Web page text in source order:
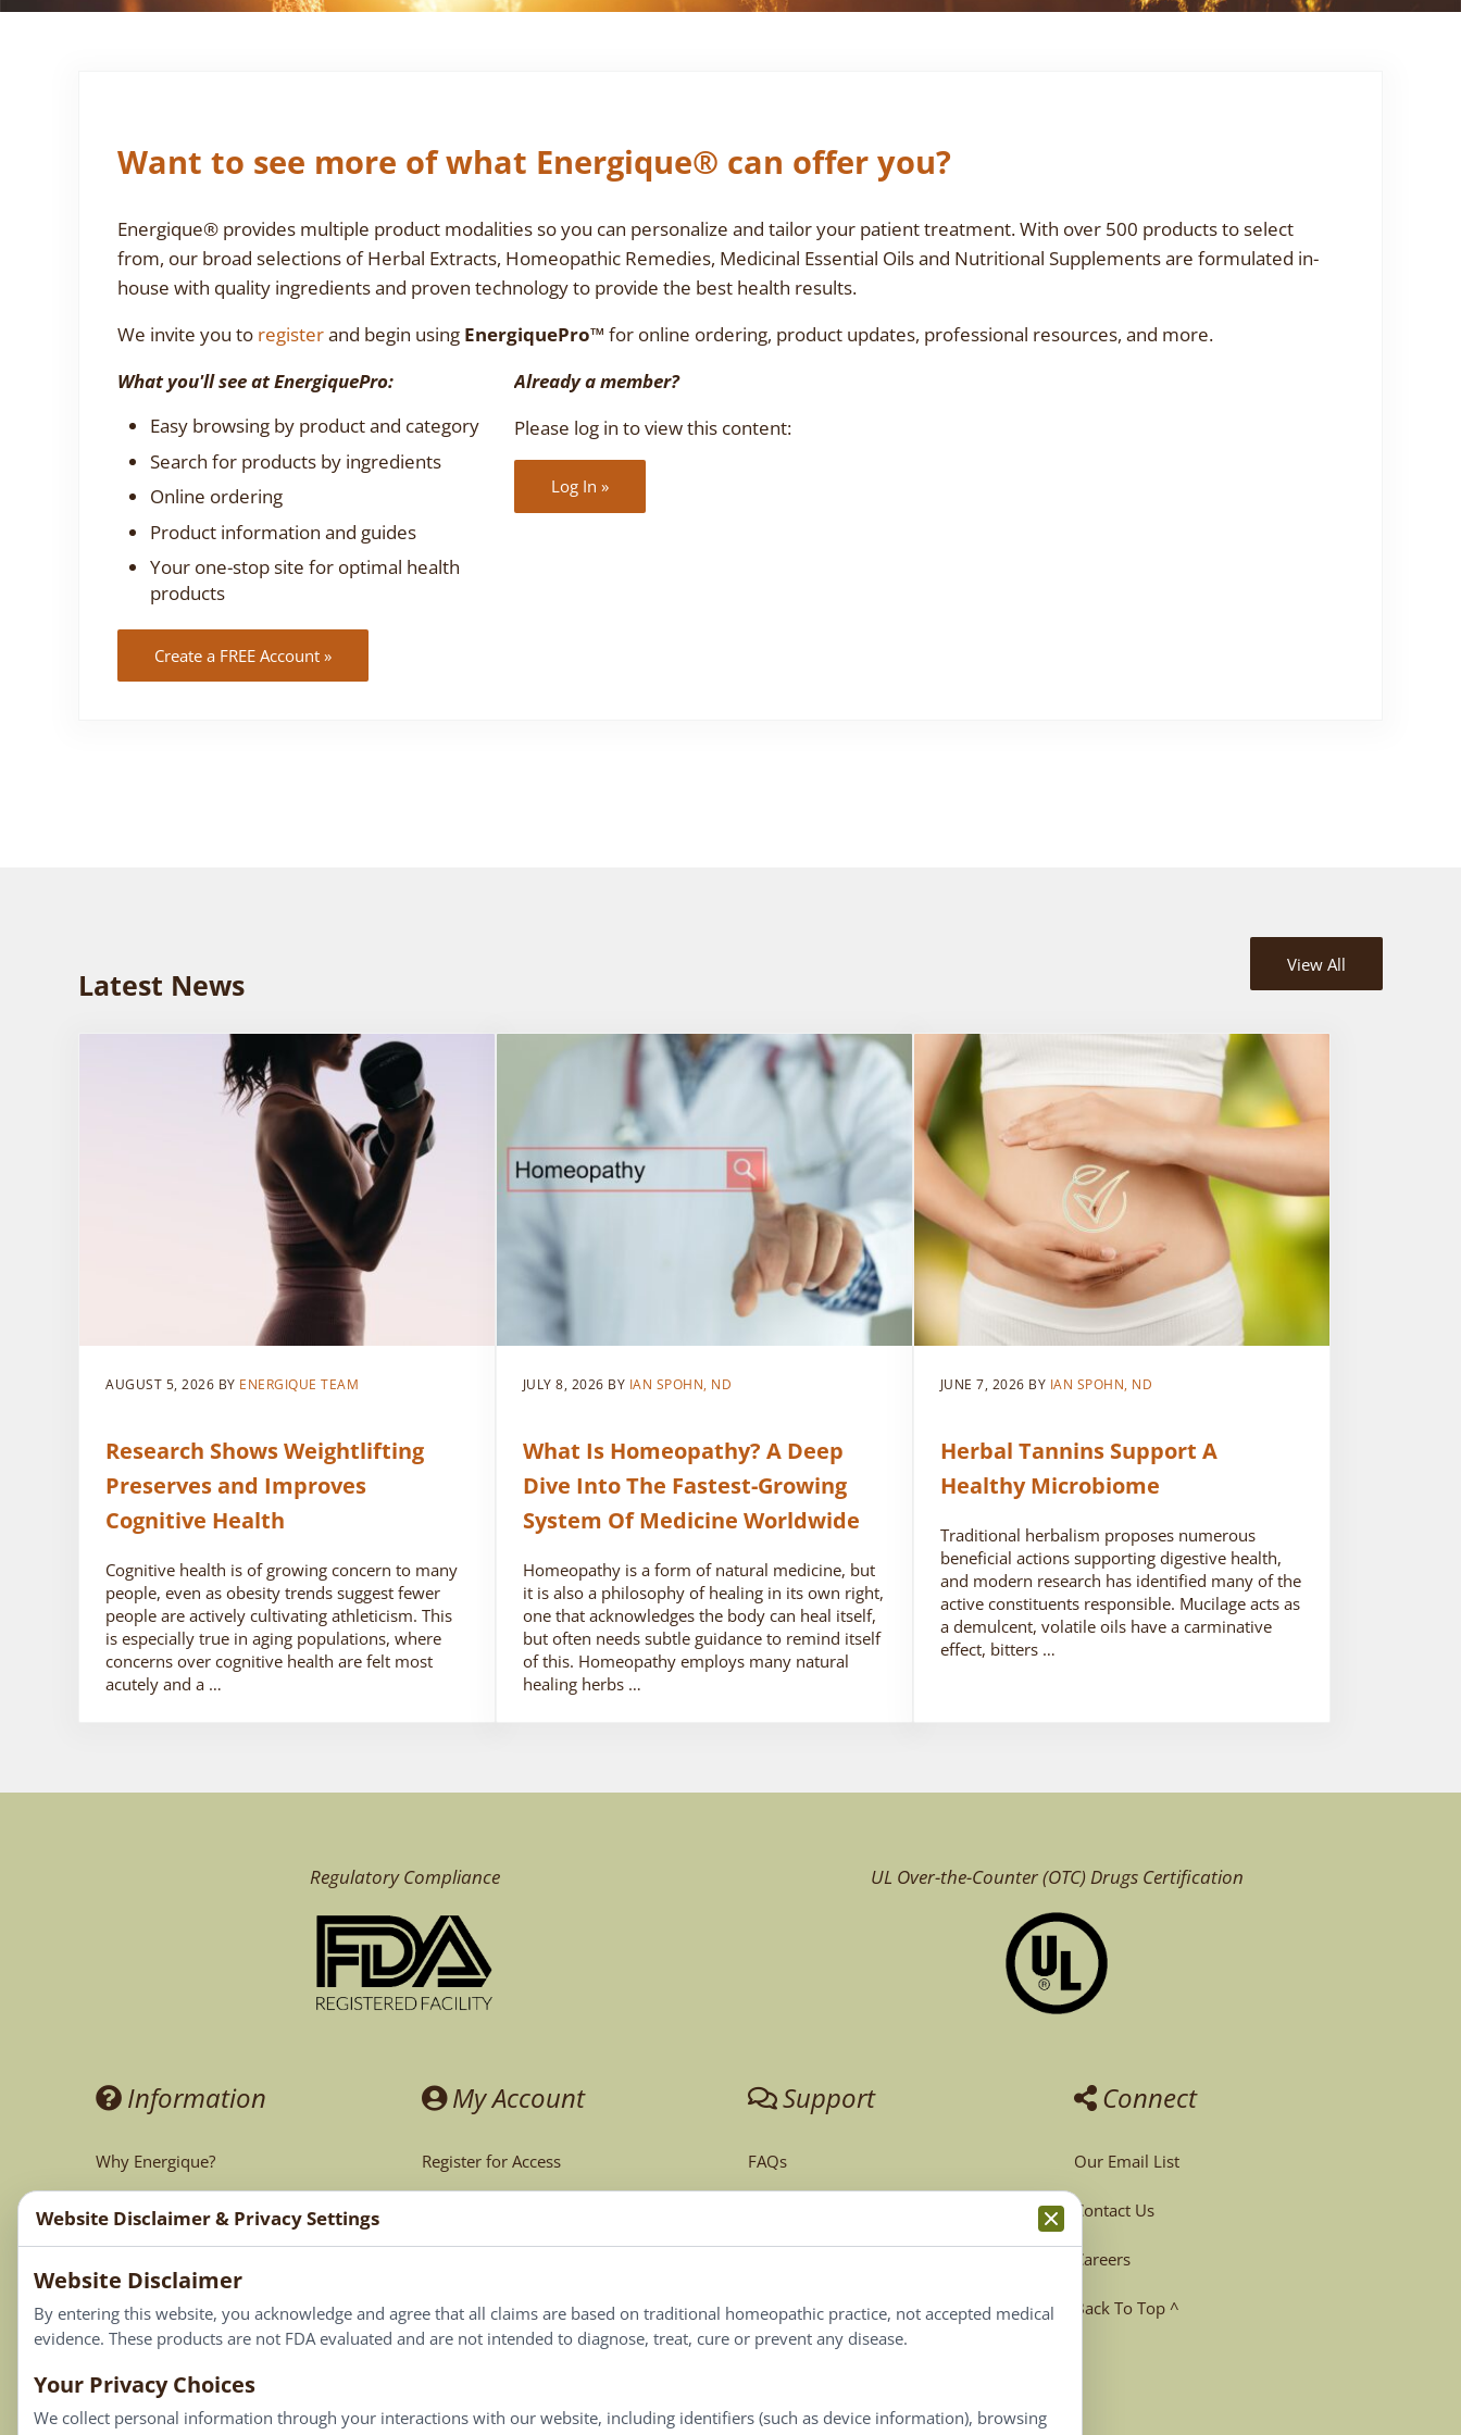
Want to see more of what Energique® can offer you?
Energique® provides multiple product modalities so you can personalize and tailor your patient treatment. With over 500 products to select
from, our broad selections of Herbal Extracts, Homeopathic Remedies, Medicinal Essential Oils and Nutritional Supplements are formulated in-
house with quality ingredients and proven technology to provide the best health results.
We invite you to registerand begin using EnergiquePro™ for online ordering, product updates, professional resources, and more.
What you'll see at EnergiquePro:
Easy browsing by product and category
Search for products by ingredients
Online ordering
Product information and guides
Your one-stop site for optimal health
products
Create a FREE Account »
Already a member?
Please log in to view this content:
Log In »
Latest News
View All
AUGUST 5, 2026 BY ENERGIQUE TEAM
Research Shows Weightlifting
Preserves and Improves
Cognitive Health
Cognitive health is of growing concern to many
people, even as obesity trends suggest fewer
people are actively cultivating athleticism. This
is especially true in aging populations, where
concerns over cognitive health are felt most
acutely and a …
JULY 8, 2026 BY IAN SPOHN, ND
What Is Homeopathy? A Deep
Dive Into The Fastest-Growing
System Of Medicine Worldwide
Homeopathy is a form of natural medicine, but
it is also a philosophy of healing in its own right,
one that acknowledges the body can heal itself,
but often needs subtle guidance to remind itself
of this. Homeopathy employs many natural
healing herbs …
JUNE 7, 2026 BY IAN SPOHN, ND
Herbal Tannins Support A
Healthy Microbiome
Traditional herbalism proposes numerous
beneficial actions supporting digestive health,
and modern research has identified many of the
active constituents responsible. Mucilage acts as
a demulcent, volatile oils have a carminative
effect, bitters …
Regulatory Compliance UL Over-the-Counter (OTC)Drugs Certification
Information
Why Energique?
Ask the Doctor
My Account
Register for Access
My Favorites
Support
FAQs
Terms & Conditions
Terms of Use
Connect
Our Email List
Contact Us
Careers
Back To Top ^
Website Disclaimer & Privacy Settings
Website Disclaimer
By entering this website, you acknowledge and agree that all claims are based on traditional homeopathic practice, not accepted medical
evidence. These products are not FDA evaluated and are not intended to diagnose, treat, cure or prevent any disease.
Your Privacy Choices
We collect personal information through your interactions with our website, including identifiers (such as device information), browsing